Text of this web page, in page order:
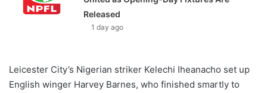
Released
1 day ago
Leicester City’s Nigerian striker Kelechi Iheanacho set up
English winger Harvey Barnes, who finished smartly to